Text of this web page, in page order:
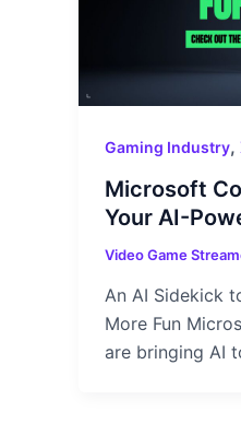
Gaming Industry,
Microsoft
Your AI-
Video Game
An AI Sidekick
More Fun
are bringing AI